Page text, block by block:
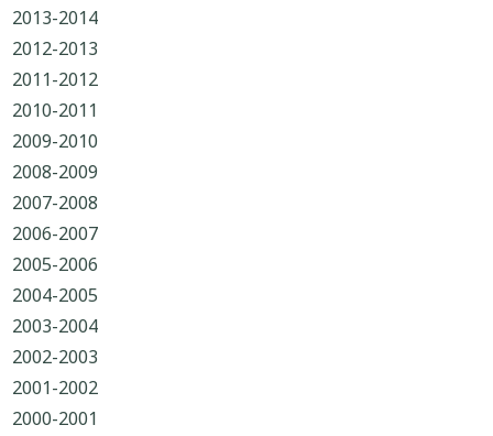
2013-2014
2012-2013
2011-2012
2010-2011
2009-2010
2008-2009
2007-2008
2006-2007
2005-2006
2004-2005
2003-2004
2002-2003
2001-2002
2000-2001